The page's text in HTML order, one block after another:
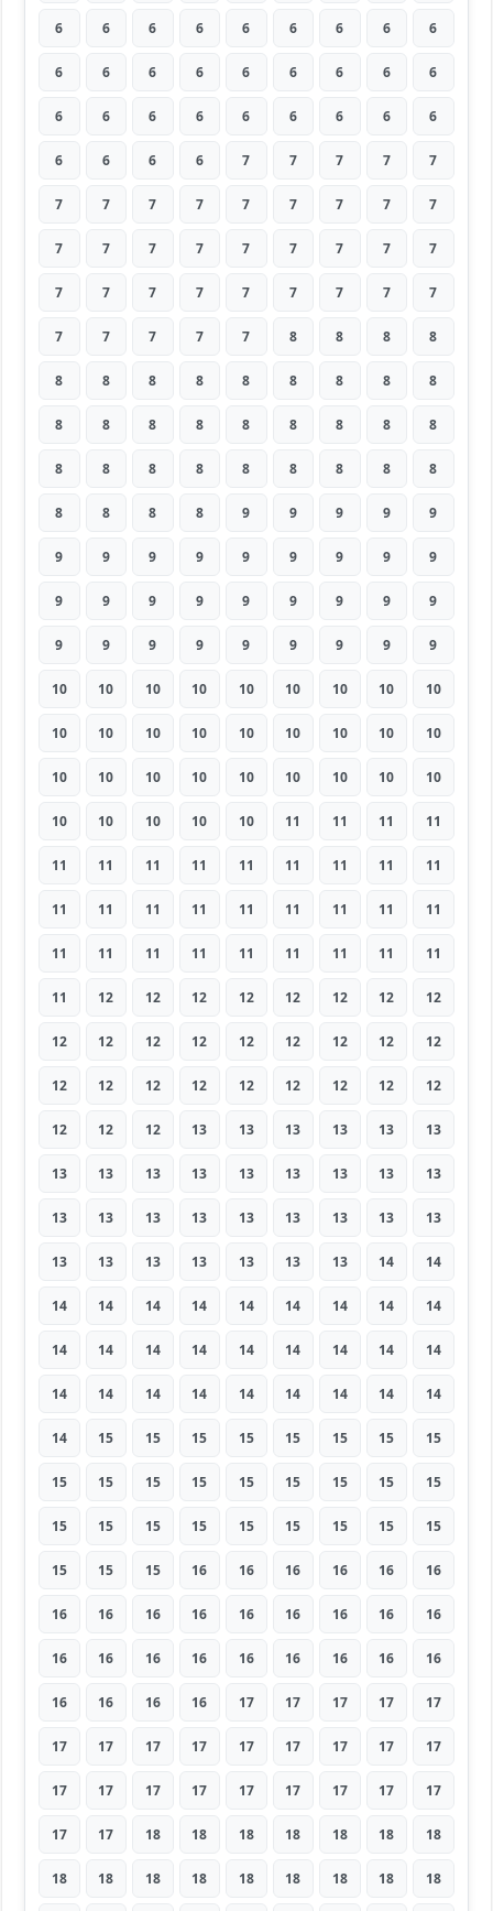
6 6 6 6 6 6 6 6 6
6 6 6 6 6 6 6 6 6
6 6 6 6 6 6 6 6 6
6 6 6 6 7 7 7 7 7
7 7 7 7 7 7 7 7 7
7 7 7 7 7 7 7 7 7
7 7 7 7 7 7 7 7 7
7 7 7 7 7 8 8 8 8
8 8 8 8 8 8 8 8 8
8 8 8 8 8 8 8 8 8
8 8 8 8 8 8 8 8 8
8 8 8 8 9 9 9 9 9
9 9 9 9 9 9 9 9 9
9 9 9 9 9 9 9 9 9
9 9 9 9 9 9 9 9 9
10 10 10 10 10 10 10 10 10
10 10 10 10 10 10 10 10 10
10 10 10 10 10 10 10 10 10
10 10 10 10 10 11 11 11 11
11 11 11 11 11 11 11 11 11
11 11 11 11 11 11 11 11 11
11 11 11 11 11 11 11 11 11
11 12 12 12 12 12 12 12 12
12 12 12 12 12 12 12 12 12
12 12 12 12 12 12 12 12 12
12 12 12 13 13 13 13 13 13
13 13 13 13 13 13 13 13 13
13 13 13 13 13 13 13 13 13
13 13 13 13 13 13 13 14 14
14 14 14 14 14 14 14 14 14
14 14 14 14 14 14 14 14 14
14 14 14 14 14 14 14 14 14
14 15 15 15 15 15 15 15 15
15 15 15 15 15 15 15 15 15
15 15 15 15 15 15 15 15 15
15 15 15 16 16 16 16 16 16
16 16 16 16 16 16 16 16 16
16 16 16 16 16 16 16 16 16
16 16 16 16 17 17 17 17 17
17 17 17 17 17 17 17 17 17
17 17 17 17 17 17 17 17 17
17 17 18 18 18 18 18 18 18
18 18 18 18 18 18 18 18 18